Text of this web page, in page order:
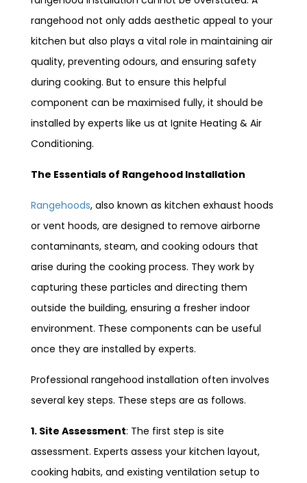
rangehood not only adds aesthetic appeal to your
kitchen but also plays a vital role in maintaining air
quality, preventing odours, and ensuring safety
during cooking. But to ensure this helpful
component can be maximised fully, it should be
installed by experts like us at Ignite Heating & Air
Conditioning.
The Essentials of Rangehood Installation
Rangehoods, also known as kitchen exhaust hoods
or vent hoods, are designed to remove airborne
contaminants, steam, and cooking odours that
arise during the cooking process. They work by
capturing these particles and directing them
outside the building, ensuring a fresher indoor
environment. These components can be useful
once they are installed by experts.
Professional rangehood installation often involves
several key steps. These steps are as follows.
1. Site Assessment: The first step is site
assessment. Experts assess your kitchen layout,
cooking habits, and existing ventilation setup to